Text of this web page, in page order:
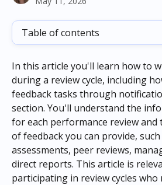
Table of contents
In this article you'll learn how to
during a review cycle, including
feedback tasks through
section. You'll understand the
for each performance review
of feedback you can provide,
assessments, peer reviews,
direct reports. This article is
participating in review cycles who